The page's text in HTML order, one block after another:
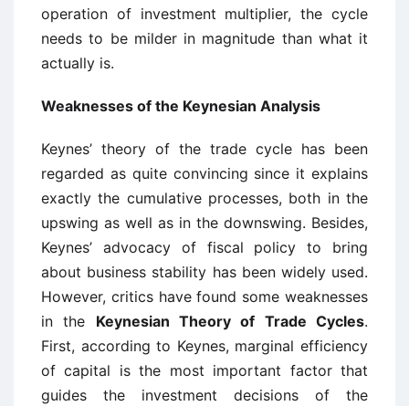
operation of investment multiplier, the cycle
needs to be milder in magnitude than what it
actually is.
Weaknesses of the Keynesian Analysis
Keynes’ theory of the trade cycle has been
regarded as quite convincing since it explains
exactly the cumulative processes, both in the
upswing as well as in the downswing. Besides,
Keynes’ advocacy of fiscal policy to bring
about business stability has been widely used.
However, critics have found some weaknesses
in the Keynesian Theory of Trade Cycles.
First, according to Keynes, marginal efficiency
of capital is the most important factor that
guides the investment decisions of the